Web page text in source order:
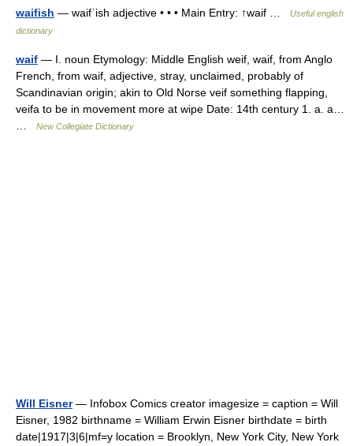
waifish — waifˈish adjective • • • Main Entry: ↑waif …
Useful english
dictionary
waif — I. noun Etymology: Middle English weif, waif, from Anglo
French, from waif, adjective, stray, unclaimed, probably of
Scandinavian origin; akin to Old Norse veif something flapping,
veifa to be in movement more at wipe Date: 14th century 1. a. a…
New Collegiate Dictionary
Will Eisner— Infobox Comics creator imagesize = caption = Will
Eisner, 1982 birthname = William Erwin Eisner birthdate = birth
date|1917|3|6|mf=y location = Brooklyn, New York City, New York